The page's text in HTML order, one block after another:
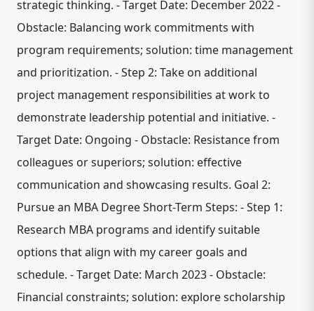
strategic thinking. - Target Date: December 2022 -
Obstacle: Balancing work commitments with
program requirements; solution: time management
and prioritization. - Step 2: Take on additional
project management responsibilities at work to
demonstrate leadership potential and initiative. -
Target Date: Ongoing - Obstacle: Resistance from
colleagues or superiors; solution: effective
communication and showcasing results. Goal 2:
Pursue an MBA Degree Short-Term Steps: - Step 1:
Research MBA programs and identify suitable
options that align with my career goals and
schedule. - Target Date: March 2023 - Obstacle:
Financial constraints; solution: explore scholarship